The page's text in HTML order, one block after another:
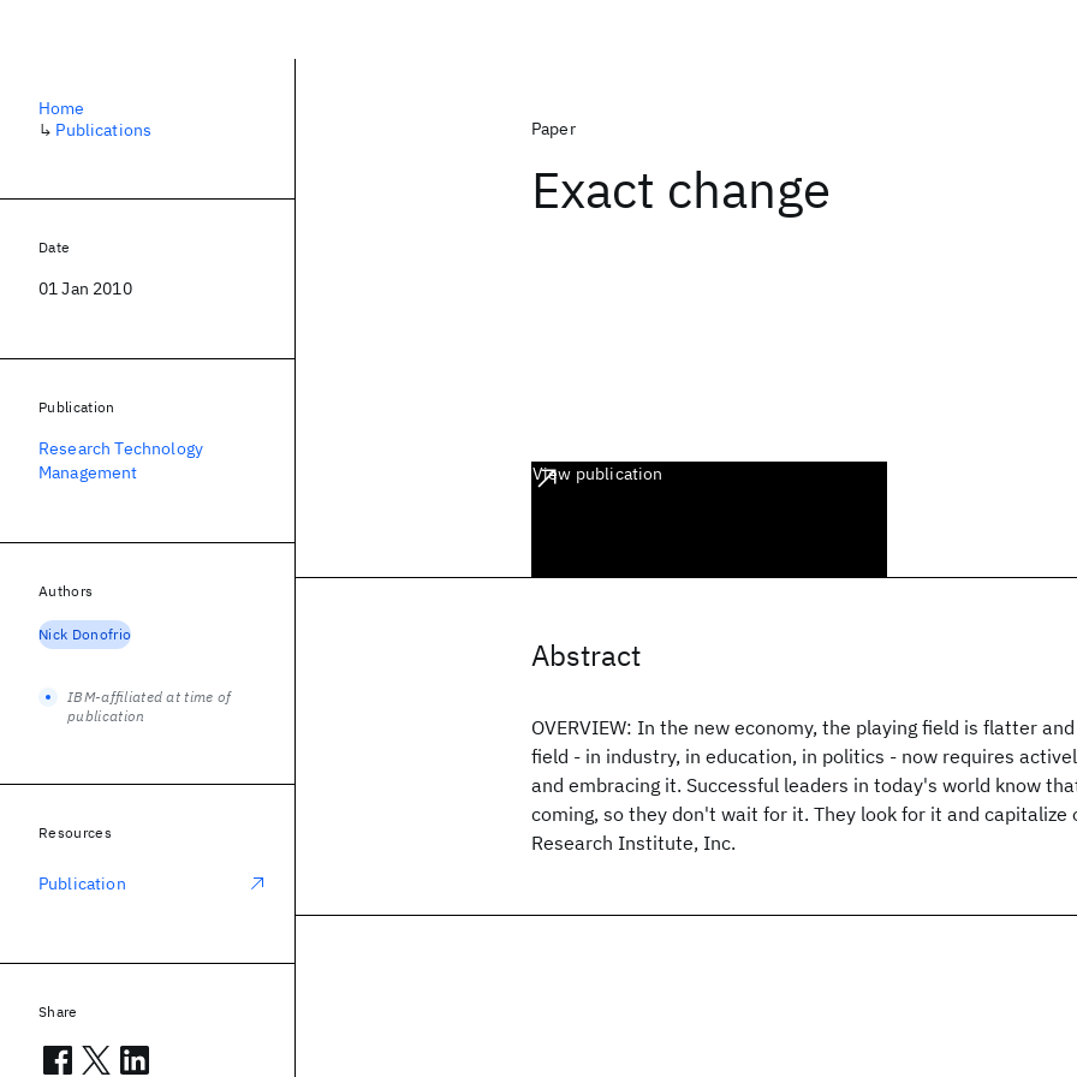
Paper
Exact change
View publication
Abstract
OVERVIEW: In the new economy, the playing field is flatter
field - in industry, in education, in politics - now requires
and embracing it. Successful leaders in today's world know
coming, so they don't wait for it. They look for it and
Research Institute, Inc.
Home
↳ Publications
Date
01 Jan 2010
Publication
Research Technology
Management
Authors
Nick Donofrio
IBM-affiliated at time of
publication
Resources
Publication
Share